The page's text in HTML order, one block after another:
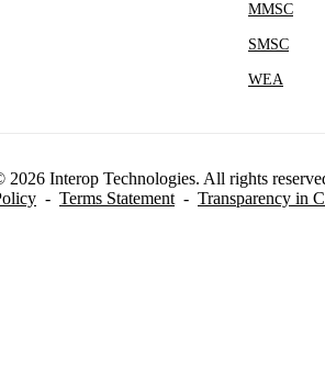
MMSC
SMSC
WEA
2026 Interop Technologies. All rights
- Terms Statement - Transparency in